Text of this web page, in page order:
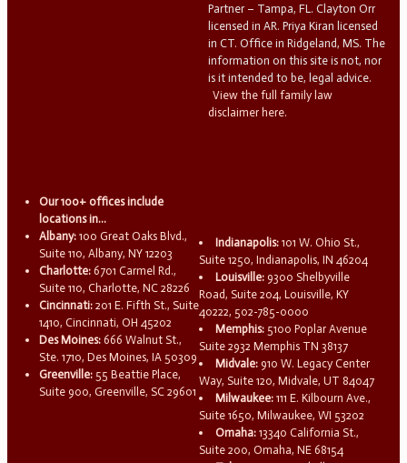
Partner – Tampa, FL. Clayton Orr
licensed in AR. Priya Kiran licensed
in CT. Office in Ridgeland, MS. The
information on this site is not, nor
is it intended to be, legal advice.
View the full family law
disclaimer here.
Our 100+ offices include
locations in...
Albany: 100 Great Oaks Blvd.,
Suite 110, Albany, NY 12203
Charlotte: 6701 Carmel Rd.,
Suite 110, Charlotte, NC 28226
Cincinnati: 201 E. Fifth St., Suite
1410, Cincinnati, OH 45202
Des Moines: 666 Walnut St.,
Ste. 1710, Des Moines, IA 50309
Greenville: 55 Beattie Place,
Suite 900, Greenville, SC 29601
Indianapolis: 101 W. Ohio St.,
Suite 1250, Indianapolis, IN 46204
Louisville: 9300 Shelbyville
Road, Suite 204, Louisville, KY
40222, 502-785-0000
Memphis: 5100 Poplar Avenue
Suite 2932 Memphis TN 38137
Midvale: 910 W. Legacy Center
Way, Suite 120, Midvale, UT 84047
Milwaukee: 111 E. Kilbourn Ave.,
Suite 1650, Milwaukee, WI 53202
Omaha: 13340 California St.,
Suite 200, Omaha, NE 68154